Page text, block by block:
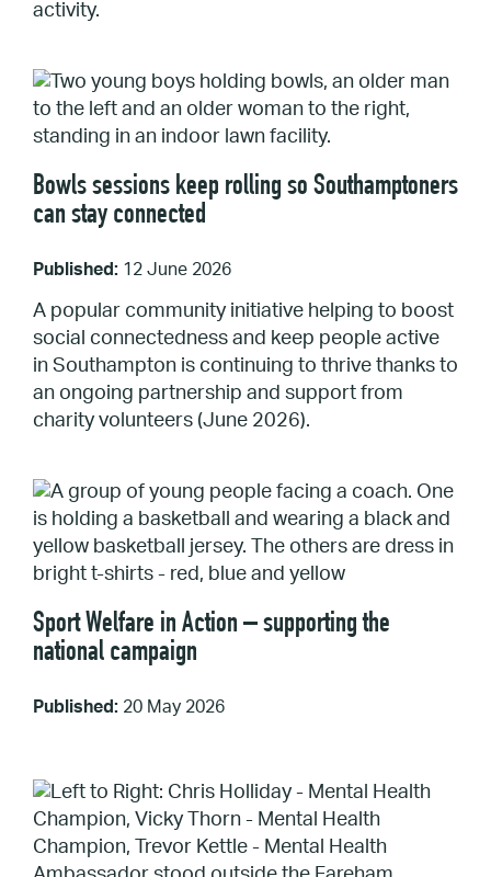
activity.
Bowls sessions keep rolling so Southamptoners
can stay connected
Published: 12 June 2026
A popular community initiative helping to boost
social connectedness and keep people active
in Southampton is continuing to thrive thanks to
an ongoing partnership and support from
charity volunteers (June 2026).
Sport Welfare in Action – supporting the
national campaign
Published: 20 May 2026